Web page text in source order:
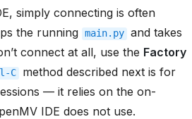
simply connecting is often
the running main.py and takes
connect at all, use the Factory
C
method described next is for
— it relies on the on-
IDE does not use.